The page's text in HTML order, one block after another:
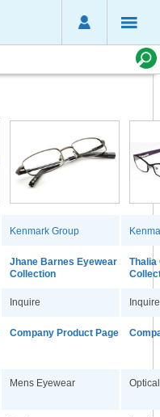
Kenmark Group
Jhane Barnes Eyewear
Collection
Thalia
Inquire Inquire
Company Product Page
Mens Eyewear Optical